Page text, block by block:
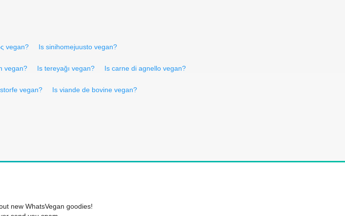
vegan? Is sinihomejuusto vegan?
vegan? Is tereyağı vegan? Is carne di agnello vegan?
vegan? Is viande de bovine vegan?
new WhatsVegan goodies!